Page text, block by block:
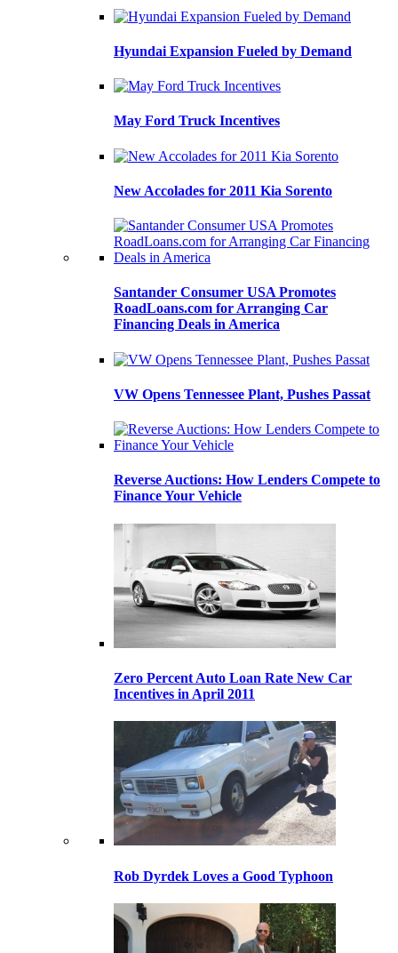
Hyundai Expansion Fueled by Demand
May Ford Truck Incentives
New Accolades for 2011 Kia Sorento
Santander Consumer USA Promotes
RoadLoans.com for Arranging Car
Financing Deals in America
VW Opens Tennessee Plant, Pushes Passat
Reverse Auctions: How Lenders Compete to
Finance Your Vehicle
Zero Percent Auto Loan Rate New Car
Incentives in April 2011
Rob Dyrdek Loves a Good Typhoon